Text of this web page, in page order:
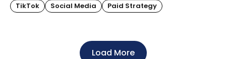
TikTok Social Media Paid Strategy
Load More